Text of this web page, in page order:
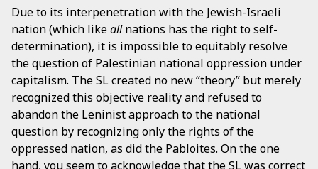
Due to its interpenetration with the Jewish-Israeli
nation (which likeallnations has the right to self-
determination), it is impossible to equitably resolve
the question of Palestinian national oppression under
capitalism. The SL created no new “theory” but merely
recognized this objective reality and refused to
abandon the Leninist approach to the national
question by recognizing only the rights of the
oppressed nation, as did the Pabloites. On the one
hand, you seem to acknowledge that the SL was correct